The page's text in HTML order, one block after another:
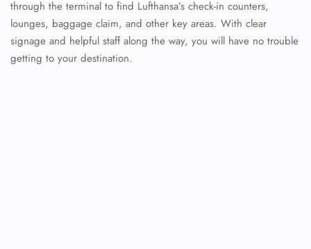
through the terminal to find Lufthansa’s check-in counters,
lounges, baggage claim, and other key areas. With clear
signage and helpful staff along the way, you will have no trouble
getting to your destination.